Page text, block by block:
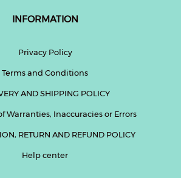
INFORMATION
Privacy Policy
Terms and Conditions
AND SHIPPING POLICY
Warranties, Inaccuracies or Errors
RETURN AND REFUND POLICY
Help center